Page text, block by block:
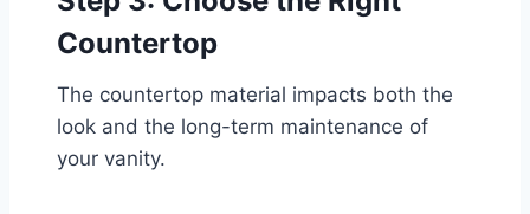
Countertop
The countertop material impacts both the
look and the long-term maintenance of
your vanity.